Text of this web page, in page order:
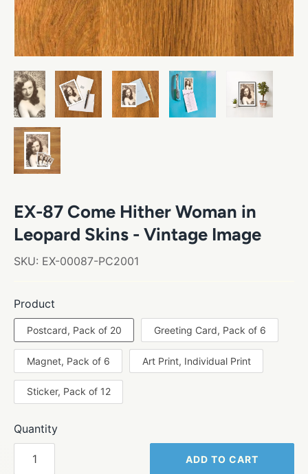
EX-87 Come Hither Woman in
Leopard Skins - Vintage Image
SKU: EX-00087-PC2001
Product
Postcard, Pack of 20 Greeting Card, Pack of 6
Magnet, Pack of 6 Art Print, Individual Print
Sticker, Pack of 12
Quantity
ADD TO CART